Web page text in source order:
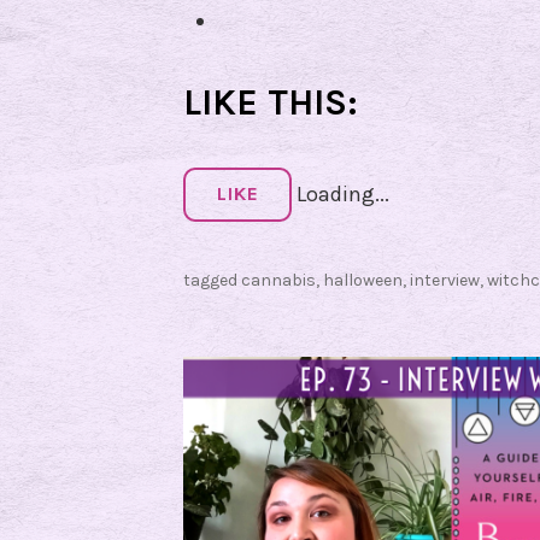
LIKE THIS:
LIKE Loading...
tagged cannabis, halloween,interview,